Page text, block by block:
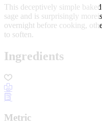
This deceptively simple
sage and is surprisingly
overnight before cooking,
to soften.
Ingredients
Metric